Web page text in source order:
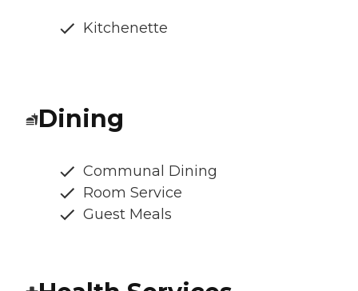
Kitchenette
Dining
Communal Dining
Room Service
Guest Meals